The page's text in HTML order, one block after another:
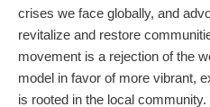
crises we face globally, and
revitalize and restore
movement is a rejection of the
model in favor of more vibrant,
is rooted in the local